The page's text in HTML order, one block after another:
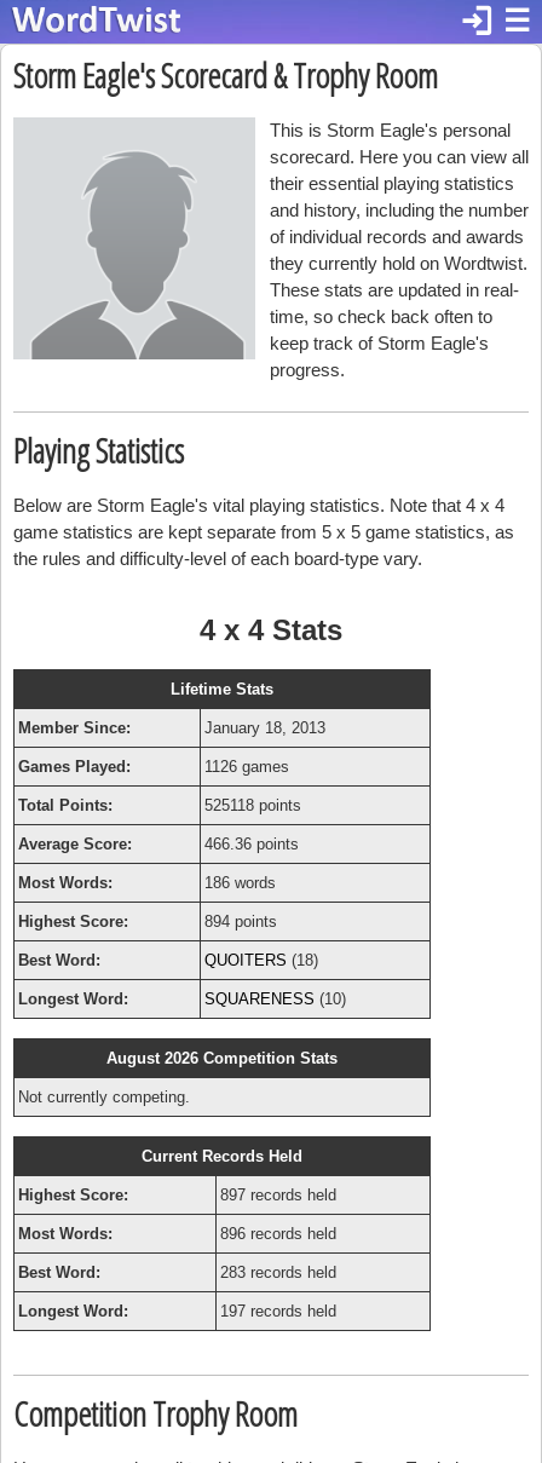
☰
login
Storm Eagle's Scorecard & Trophy Room
This is Storm Eagle's personal
scorecard. Here you can view all
their essential playing statistics
and history, including the number
of individual records and awards
they currently hold on Wordtwist.
These stats are updated in real-
time, so check back often to
keep track of Storm Eagle's
progress.
Playing Statistics
Below are Storm Eagle's vital playing statistics. Note that 4 x 4
game statistics are kept separate from 5 x 5 game statistics, as
the rules and difficulty-level of each board-type vary.
4 x 4 Stats
Lifetime Stats
Member Since: January 18, 2013
Games Played: 1126 games
Total Points: 525118 points
Average Score: 466.36 points
Most Words: 186 words
Highest Score: 894 points
Best Word: QUOITERS (18)
Longest Word: SQUARENESS (10)
August 2026 Competition Stats
Not currently competing.
Current Records Held
Highest Score: 897 records held
Most Words: 896 records held
Best Word: 283 records held
Longest Word: 197 records held
Competition Trophy Room